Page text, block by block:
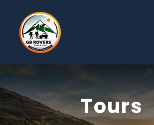
Tours